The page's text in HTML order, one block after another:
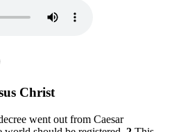
Christ
went out from Caesar